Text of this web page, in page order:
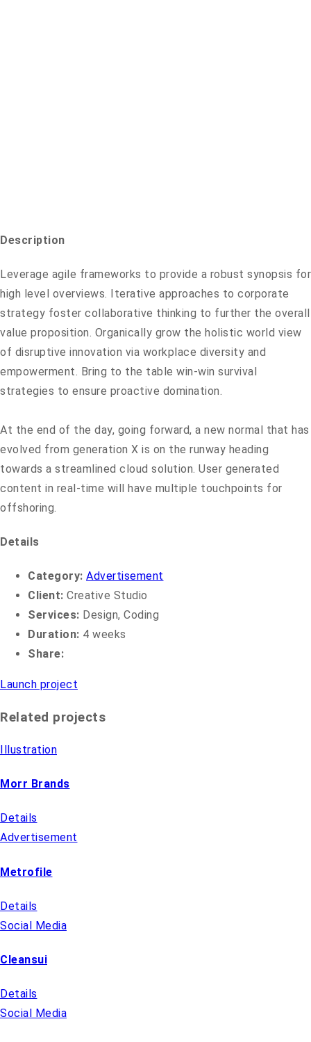
Description
Leverage agile frameworks to provide a robust synopsis for
high level overviews. Iterative approaches to corporate
strategy foster collaborative thinking to further the overall
value proposition. Organically grow the holistic world view
of disruptive innovation via workplace diversity and
empowerment. Bring to the table win-win survival
strategies to ensure proactive domination.
At the end of the day, going forward, a new normal that has
evolved from generation X is on the runway heading
towards a streamlined cloud solution. User generated
content in real-time will have multiple touchpoints for
offshoring.
Details
Category: Advertisement
Client: Creative Studio
Services: Design, Coding
Duration: 4 weeks
Share:
Launch project
Related projects
Illustration
Morr Brands
Details
Advertisement
Metrofile
Details
Social Media
Cleansui
Details
Social Media